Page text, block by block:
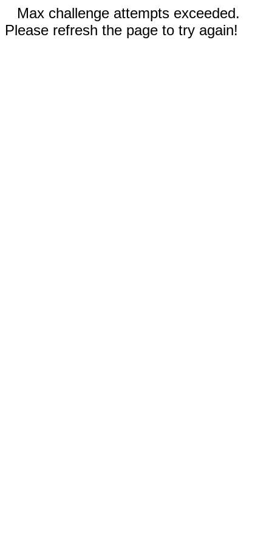
Max challenge attempts exceeded.
Please refresh the page to try again!